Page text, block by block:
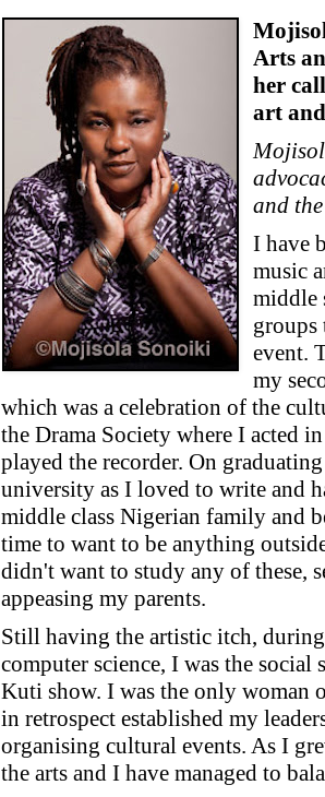
Arts
her
art
and
I have
music
middle
groups
event.
my
which was a celebration of the
the Drama Society where I acted
played the recorder. On
university as I loved to write and
middle class Nigerian family and
time to want to be anything
didn't want to study any of these,
appeasing my parents.
Still having the artistic itch,
computer science, I was the social
Kuti show. I was the only woman
in retrospect established my
organising cultural events. As I
the arts and I have managed to